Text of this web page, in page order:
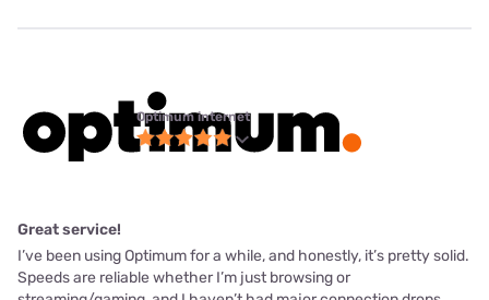
Optimum internet
Great service!
I’ve been using Optimum for a while, and honestly, it’s pretty solid.
Speeds are reliable whether I’m just browsing or